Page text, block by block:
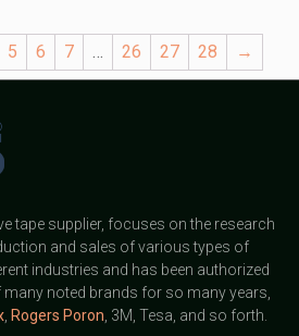
5 6 7 26 27 28 →
tape supplier, focuses on the research
and sales of various types of
industries and has been authorized
noted brands for so many years,
, Rogers Poron , 3M, Tesa, and so forth.